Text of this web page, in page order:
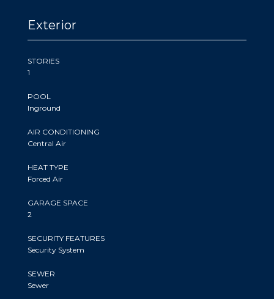
Exterior
STORIES
1
POOL
Inground
AIR CONDITIONING
Central Air
HEAT TYPE
Forced Air
GARAGE SPACE
2
SECURITY FEATURES
Security System
SEWER
Sewer